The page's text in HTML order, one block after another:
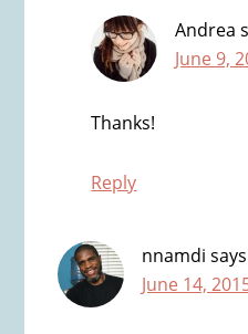
Andrea
June 9,
Thanks!
Reply
nnamdi says
June 14,